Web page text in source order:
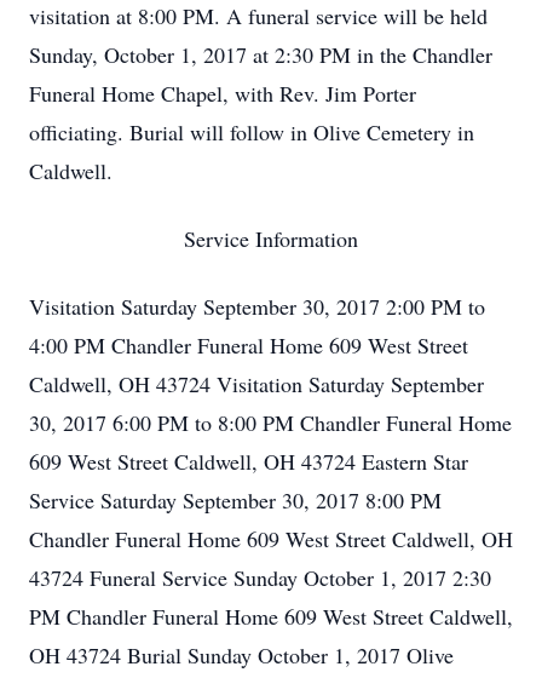
visitation at 8:00 PM. A funeral service will be held
Sunday, October 1, 2017 at 2:30 PM in the Chandler
Funeral Home Chapel, with Rev. Jim Porter
officiating. Burial will follow in Olive Cemetery in
Caldwell.
Service Information
Visitation Saturday September 30, 2017 2:00 PM to
4:00 PM Chandler Funeral Home 609 West Street
Caldwell, OH 43724 Visitation Saturday September
30, 2017 6:00 PM to 8:00 PM Chandler Funeral Home
609 West Street Caldwell, OH 43724 Eastern Star
Service Saturday September 30, 2017 8:00 PM
Chandler Funeral Home 609 West Street Caldwell, OH
43724 Funeral Service Sunday October 1, 2017 2:30
PM Chandler Funeral Home 609 West Street Caldwell,
OH 43724 Burial Sunday October 1, 2017 Olive